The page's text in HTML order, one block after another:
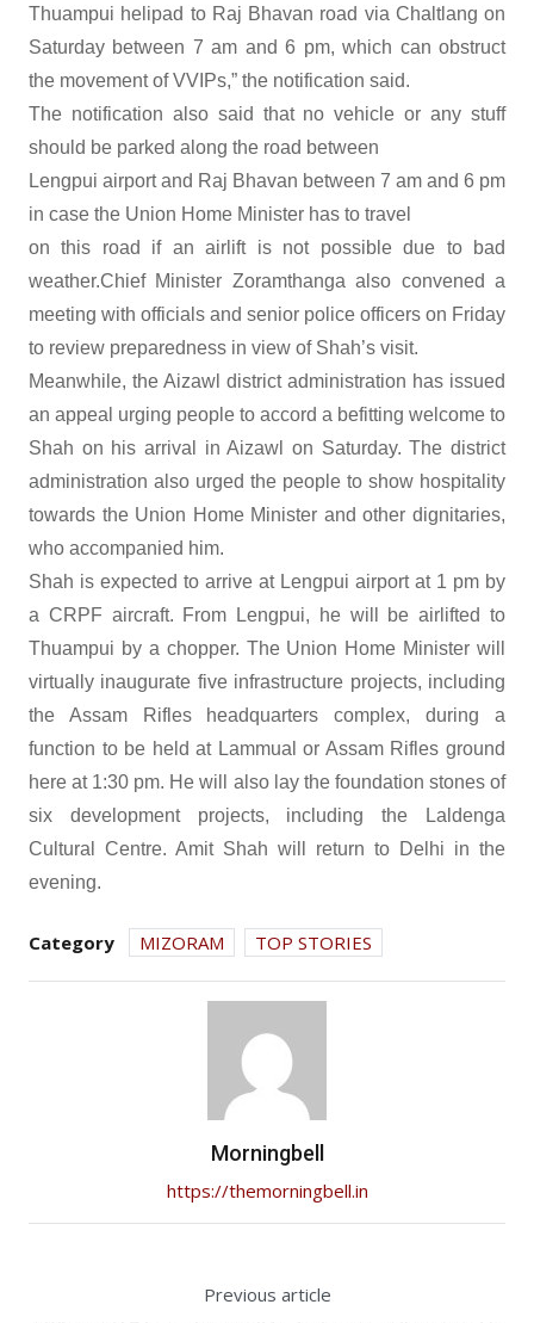
Thuampui helipad to Raj Bhavan road via Chaltlang on
Saturday between 7 am and 6 pm, which can obstruct
the movement of VVIPs,” the notification said.
The notification also said that no vehicle or any stuff
should be parked along the road between
Lengpui airport and Raj Bhavan between 7 am and 6 pm
in case the Union Home Minister has to travel
on this road if an airlift is not possible due to bad
weather.Chief Minister Zoramthanga also convened a
meeting with officials and senior police officers on Friday
to review preparedness in view of Shah’s visit.
Meanwhile, the Aizawl district administration has issued
an appeal urging people to accord a befitting welcome to
Shah on his arrival in Aizawl on Saturday. The district
administration also urged the people to show hospitality
towards the Union Home Minister and other dignitaries,
who accompanied him.
Shah is expected to arrive at Lengpui airport at 1 pm by
a CRPF aircraft. From Lengpui, he will be airlifted to
Thuampui by a chopper. The Union Home Minister will
virtually inaugurate five infrastructure projects, including
the Assam Rifles headquarters complex, during a
function to be held at Lammual or Assam Rifles ground
here at 1:30 pm. He will also lay the foundation stones of
six development projects, including the Laldenga
Cultural Centre. Amit Shah will return to Delhi in the
evening.
Category MIZORAM TOP STORIES
Morningbell
https://themorningbell.in
Previous article